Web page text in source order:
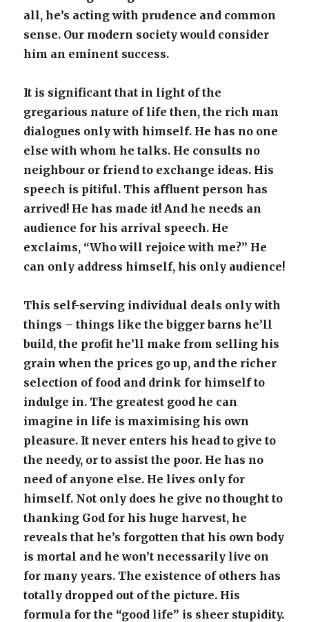
all, he’s acting with prudence and common
sense. Our modern society would consider
him an eminent success.
It is significant that in light of the
gregarious nature of life then, the rich man
dialogues only with himself. He has no one
else with whom he talks. He consults no
neighbour or friend to exchange ideas. His
speech is pitiful. This affluent person has
arrived! He has made it! And he needs an
audience for his arrival speech. He
exclaims, “Who will rejoice with me?” He
can only address himself, his only audience!
This self-serving individual deals only with
things – things like the bigger barns he’ll
build, the profit he’ll make from selling his
grain when the prices go up, and the richer
selection of food and drink for himself to
indulge in. The greatest good he can
imagine in life is maximising his own
pleasure. It never enters his head to give to
the needy, or to assist the poor. He has no
need of anyone else. He lives only for
himself. Not only does he give no thought to
thanking God for his huge harvest, he
reveals that he’s forgotten that his own body
is mortal and he won’t necessarily live on
for many years. The existence of others has
totally dropped out of the picture. His
formula for the “good life” is sheer stupidity.